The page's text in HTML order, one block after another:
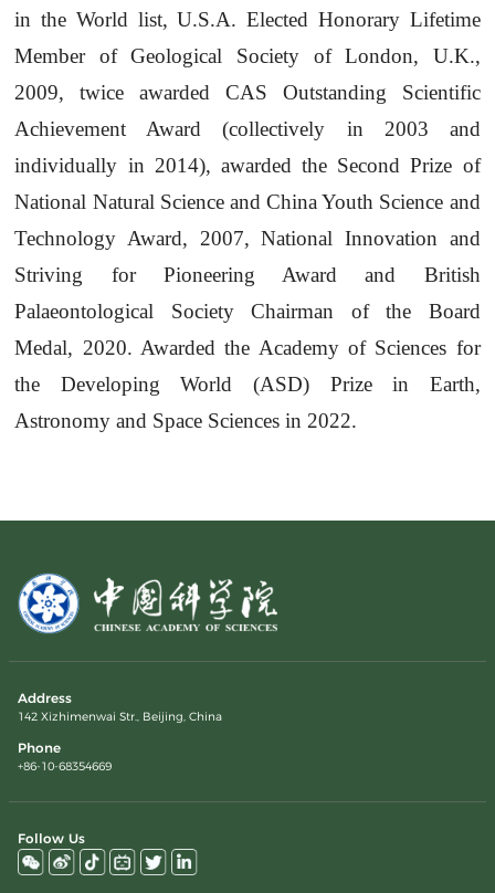
in the World list, U.S.A. Elected Honorary Lifetime
Member of Geological Society of London, U.K.,
2009, twice awarded CAS Outstanding Scientific
Achievement Award (collectively in 2003 and
individually in 2014), awarded the Second Prize of
National Natural Science and China Youth Science and
Technology Award, 2007, National Innovation and
Striving for Pioneering Award and British
Palaeontological Society Chairman of the Board
Medal, 2020. Awarded the Academy of Sciences for
the Developing World (ASD) Prize in Earth,
Astronomy and Space Sciences in 2022.
Address
142 Xizhimenwai Str., Beijing, China
Phone
+86-10-68354669
Follow Us